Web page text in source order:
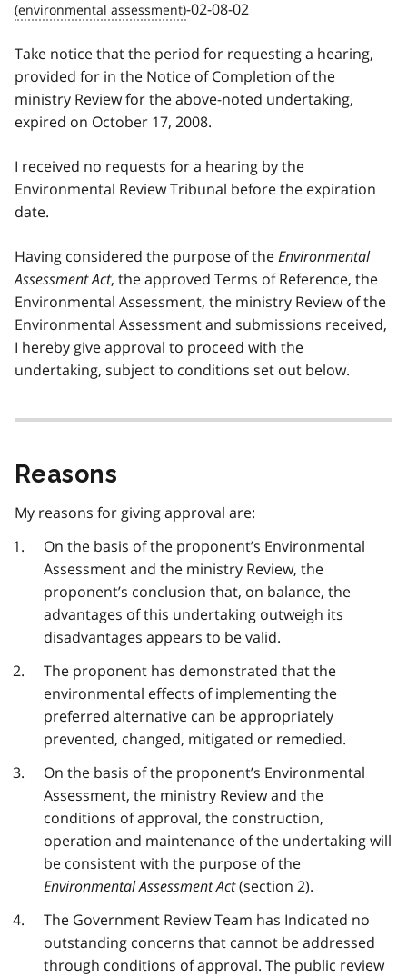
-02-08-02
Take notice that the period for requesting a hearing,
provided for in the Notice of Completion of the
ministry Review for the above-noted undertaking,
expired on October 17, 2008.
I received no requests for a hearing by the
Environmental Review Tribunal before the expiration
date.
Having considered the purpose of theEnvironmental
Assessment Act, the approved Terms of Reference, the
Environmental Assessment, the ministry Review of the
Environmental Assessment and submissions received,
I hereby give approval to proceed with the
undertaking, subject to conditions set out below.
Reasons
My reasons for giving approval are:
On the basis of the proponent’s Environmental
Assessment and the ministry Review, the
proponent’s conclusion that, on balance, the
advantages of this undertaking outweigh its
disadvantages appears to be valid.
The proponent has demonstrated that the
environmental effects of implementing the
preferred alternative can be appropriately
prevented, changed, mitigated or remedied.
On the basis of the proponent’s Environmental
Assessment, the ministry Review and the
conditions of approval, the construction,
operation and maintenance of the undertaking will
be consistent with the purpose of the
Environmental Assessment Act(section 2).
The Government Review Team has Indicated no
outstanding concerns that cannot be addressed
through conditions of approval. The public review